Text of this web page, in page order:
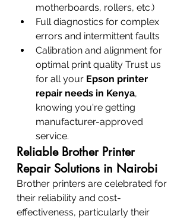
motherboards, rollers, etc.)
Full diagnostics for complex
errors and intermittent faults
Calibration and alignment for
optimal print quality Trust us
for all your Epson printer
repair needs in Kenya,
knowing you're getting
manufacturer-approved
service.
Reliable Brother Printer
Repair Solutions in Nairobi
Brother printers are celebrated for
their reliability and cost-
effectiveness, particularly their